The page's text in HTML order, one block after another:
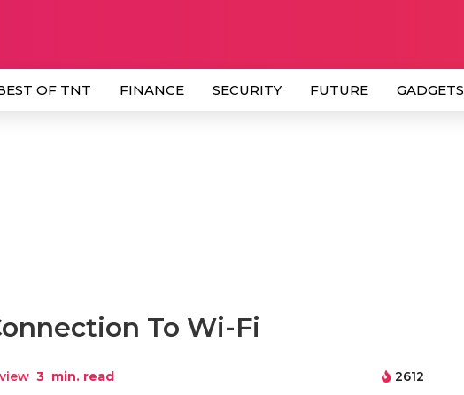
OF TNT FINANCE SECURITY FUTURE GADGETS
To Wi-Fi
3 min. read 2612